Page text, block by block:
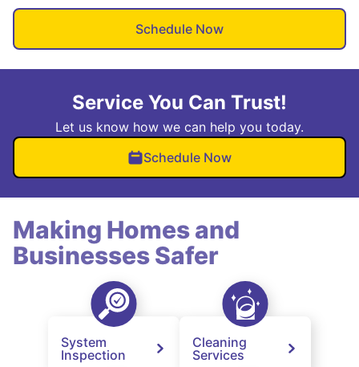
Schedule Now
Service You Can Trust!
Let us know how we can help you today.
Schedule Now
Making Homes and
Businesses Safer
System
Inspection
Cleaning
Services